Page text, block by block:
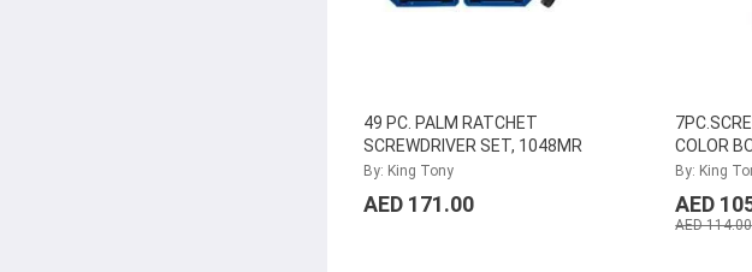
49 PC. PALM RATCHET
SCREWDRIVER SET, 1048MR
By: King Tony
AED 171.00
COLOR
30117MR
By: King
AED
AED 114.00